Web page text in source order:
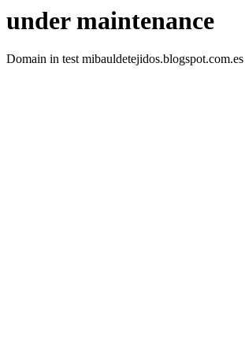
under maintenance
Domain in test mibauldetejidos.blogspot.com.es